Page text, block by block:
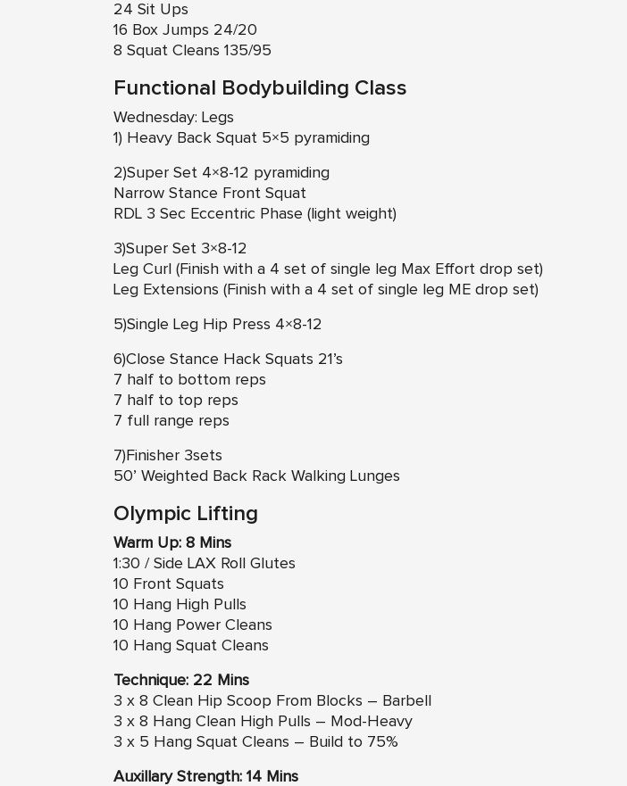
24 Sit Ups
16 Box Jumps 24/20
8 Squat Cleans 135/95
Functional Bodybuilding Class
Wednesday: Legs
1) Heavy Back Squat 5×5 pyramiding
2)Super Set 4×8-12 pyramiding
Narrow Stance Front Squat
RDL 3 Sec Eccentric Phase (light weight)
3)Super Set 3×8-12
Leg Curl (Finish with a 4 set of single leg Max Effort drop set)
Leg Extensions (Finish with a 4 set of single leg ME drop set)
5)Single Leg Hip Press 4×8-12
6)Close Stance Hack Squats 21’s
7 half to bottom reps
7 half to top reps
7 full range reps
7)Finisher 3sets
50’ Weighted Back Rack Walking Lunges
Olympic Lifting
Warm Up: 8 Mins
1:30 / Side LAX Roll Glutes
10 Front Squats
10 Hang High Pulls
10 Hang Power Cleans
10 Hang Squat Cleans
Technique: 22 Mins
3 x 8 Clean Hip Scoop From Blocks – Barbell
3 x 8 Hang Clean High Pulls – Mod-Heavy
3 x 5 Hang Squat Cleans – Build to 75%
Auxillary Strength: 14 Mins